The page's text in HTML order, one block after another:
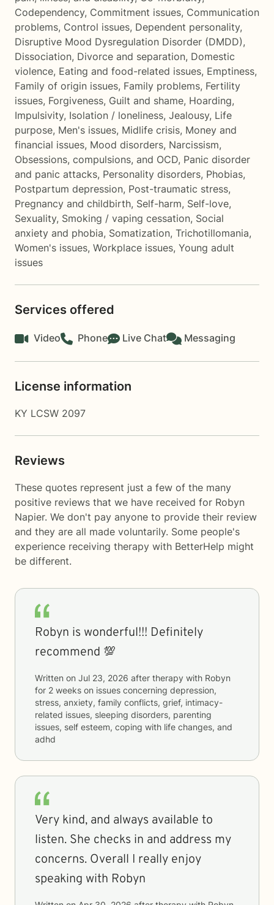
Codependency, Commitment issues, Communication
problems, Control issues, Dependent personality,
Disruptive Mood Dysregulation Disorder (DMDD),
Dissociation, Divorce and separation, Domestic
violence, Eating and food-related issues, Emptiness,
Family of origin issues, Family problems, Fertility
issues, Forgiveness, Guilt and shame, Hoarding,
Impulsivity, Isolation / loneliness, Jealousy, Life
purpose, Men's issues, Midlife crisis, Money and
financial issues, Mood disorders, Narcissism,
Obsessions, compulsions, and OCD, Panic disorder
and panic attacks, Personality disorders, Phobias,
Postpartum depression, Post-traumatic stress,
Pregnancy and childbirth, Self-harm, Self-love,
Sexuality, Smoking / vaping cessation, Social
anxiety and phobia, Somatization, Trichotillomania,
Women's issues, Workplace issues, Young adult
issues
Services offered
Video Phone Live Chat Messaging
License information
KY LCSW 2097
Reviews
These quotes represent just a few of the many
positive reviews that we have received for Robyn
Napier. We don't pay anyone to provide their review
and they are all made voluntarily. Some people's
experience receiving therapy with BetterHelp might
be different.
Robyn is wonderful!!! Definitely
recommend 💯
Written on Jul 23, 2026 after therapy with Robyn
for 2 weeks on issues concerning depression,
stress, anxiety, family conflicts, grief, intimacy-
related issues, sleeping disorders, parenting
issues, self esteem, coping with life changes, and
adhd
Very kind, and always available to
listen. She checks in and address my
concerns. Overall I really enjoy
speaking with Robyn